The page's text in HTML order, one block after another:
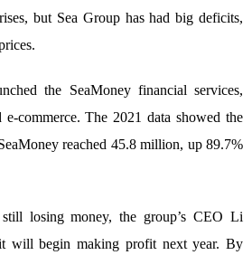
but Sea Group has had big deficits,
the SeaMoney financial services,
commerce. The 2021 data showed the
reached 45.8 million, up 89.7%
losing money, the group’s CEO Li
will begin making profit next year. By